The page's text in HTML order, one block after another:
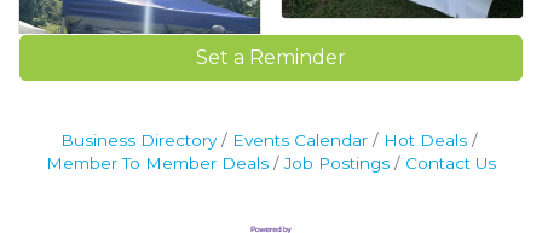
Set a Reminder
Business Directory Events Calendar
Hot Deals
Member To Member Deals
Job Postings Contact Us